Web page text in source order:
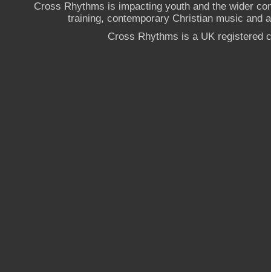
Cross Rhythms is impacting youth and the wider
training, contemporary Christian music and
Cross Rhythms is a UK registered